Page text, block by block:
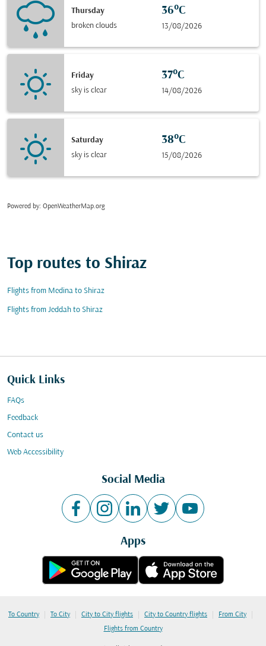
Thursday
broken clouds
36°C
13/08/2026
Friday
sky is clear
37°C
14/08/2026
Saturday
sky is clear
38°C
15/08/2026
Powered by: OpenWeatherMap.org
Top routes to Shiraz
Flights from Medina to Shiraz
Flights from Jeddah to Shiraz
Quick Links
FAQs
Feedback
Contact us
Web Accessibility
Social Media
Apps
To Country | To City | City to City flights | City to Country flights | From City |
Flights from Country